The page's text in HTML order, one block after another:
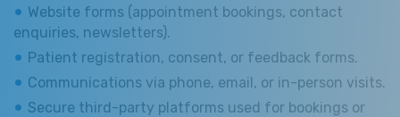
Website forms (appointment bookings, contact
enquiries, newsletters).
Patient registration, consent, or feedback forms.
Communications via phone, email, or in-person visits.
Secure third-party platforms used for bookings or